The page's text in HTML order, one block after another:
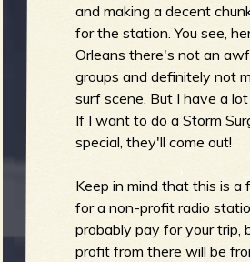
e
v
e
and making a decent
for the station. You see,
Orleans there's not an
groups and definitely not
surf scene. But I have a
If I want to do a Storm
special, they'll come out!
Keep in mind that this is a
for a non-profit radio
probably pay for your trip,
profit from there will be